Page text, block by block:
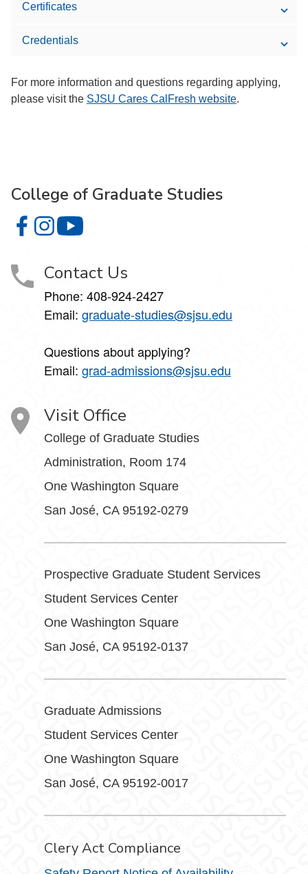
Certificates
Credentials
For more information and questions regarding applying,
please visit the SJSU Cares CalFresh website.
College of Graduate Studies
College of Graduate Studies on Facebook
College of Graduate Studies on Instagram
Contact Us
Phone: 408-924-2427
Email: graduate-studies@sjsu.edu
Questions about applying?
Email: grad-admissions@sjsu.edu
Visit Office
College of Graduate Studies
Administration, Room 174
One Washington Square
San José, CA 95192-0279
Prospective Graduate Student Services
Student Services Center
One Washington Square
San José, CA 95192-0137
Graduate Admissions
Student Services Center
One Washington Square
San José, CA 95192-0017
Clery Act Compliance